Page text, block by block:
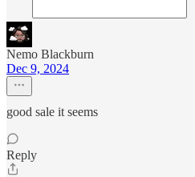
Nemo Blackburn
Dec 9, 2024
good sale it seems
Reply